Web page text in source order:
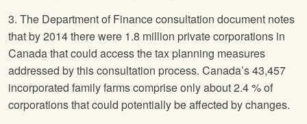
3. The Department of Finance consultation document notes
that by 2014 there were 1.8 million private corporations in
Canada that could access the tax planning measures
addressed by this consultation process. Canada’s 43,457
incorporated family farms comprise only about 2.4 % of
corporations that could potentially be affected by changes.